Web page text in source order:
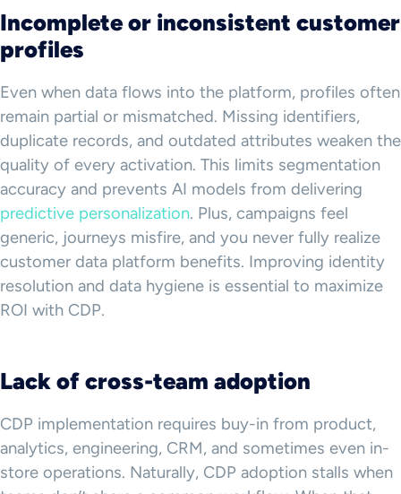
Incomplete or inconsistent customer
profiles
Even when data flows into the platform, profiles often
remain partial or mismatched. Missing identifiers,
duplicate records, and outdated attributes weaken the
quality of every activation. This limits segmentation
accuracy and prevents AI models from delivering
predictive personalization. Plus, campaigns feel
generic, journeys misfire, and you never fully realize
customer data platform benefits. Improving identity
resolution and data hygiene is essential to maximize
ROI with CDP.
Lack of cross-team adoption
CDP implementation requires buy-in from product,
analytics, engineering, CRM, and sometimes even in-
store operations. Naturally, CDP adoption stalls when